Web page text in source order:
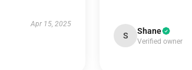
Apr 15, 2025
S Shane
Verified owner